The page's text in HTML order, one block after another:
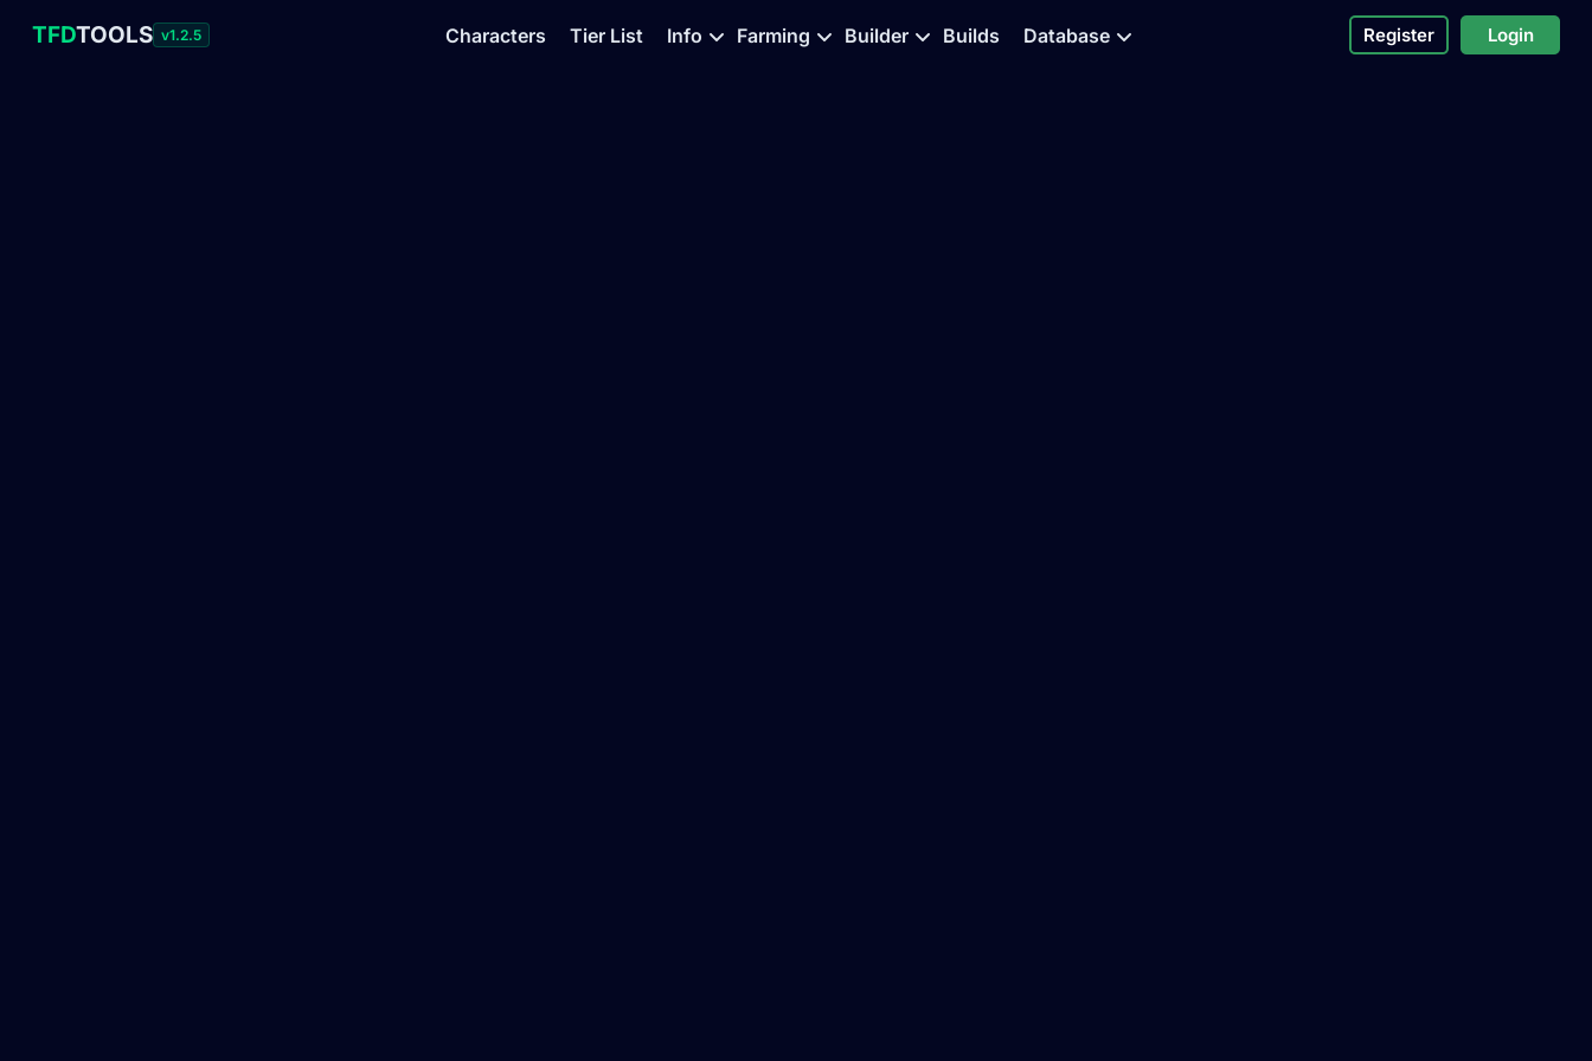
TFDTOOLS v1.2.5 Characters Tier List Info Farming Builder Builds Database Register Login